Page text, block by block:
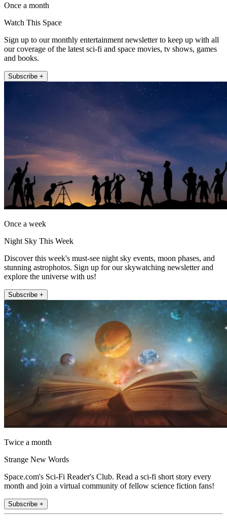
Once a month
Watch This Space
Sign up to our monthly entertainment newsletter to keep up with all
our coverage of the latest sci-fi and space movies, tv shows, games
and books.
Subscribe +
Once a week
Night Sky This Week
Discover this week's must-see night sky events, moon phases, and
stunning astrophotos. Sign up for our skywatching newsletter and
explore the universe with us!
Subscribe +
Twice a month
Strange New Words
Space.com's Sci-Fi Reader's Club. Read a sci-fi short story every
month and join a virtual community of fellow science fiction fans!
Subscribe +